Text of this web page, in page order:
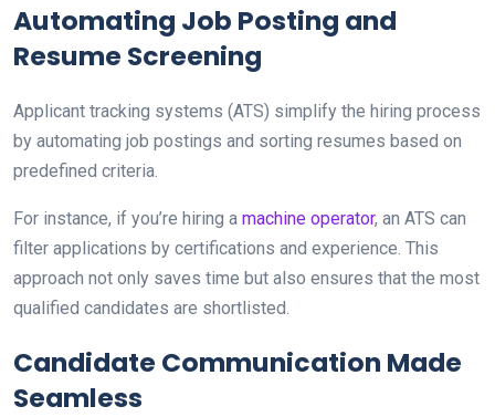
Automating Job Posting and
Resume Screening
Applicant tracking systems (ATS) simplify the hiring process
by automating job postings and sorting resumes based on
predefined criteria.
For instance, if you’re hiring a machine operator, an ATS can
filter applications by certifications and experience. This
approach not only saves time but also ensures that the most
qualified candidates are shortlisted.
Candidate Communication Made
Seamless